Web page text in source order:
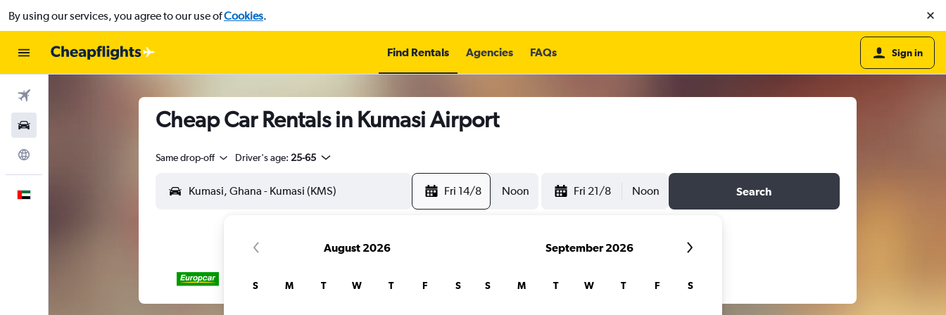
By using our services, you agree to our use ofCookies.
Find Rentals Agencies FAQs Sign in
Cheap Car Rentals in Kumasi Airport
Same drop-off Driver's age: 25-65
Fri 14/8 Noon Fri 21/8 Noon Search
August 2026
S M T W T F S
September 2026
S M T W T F S